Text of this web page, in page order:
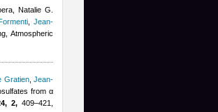
Natalie G.
,Jean-
Atmospheric
Gratien, Jean-
from α
2,409–421,